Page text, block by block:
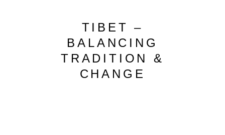
TIBET –
BALANCING
TRADITION &
CHANGE